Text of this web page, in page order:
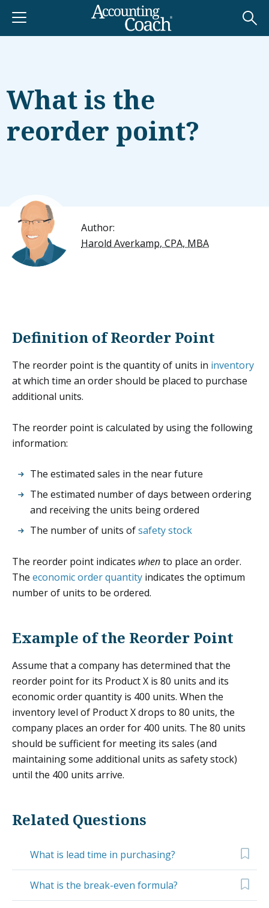
What is the
reorder point?
Author:
Harold Averkamp, CPA, MBA
Definition of Reorder Point
The reorder point is the quantity of units in inventory
at which time an order should be placed to purchase
additional units.
The reorder point is calculated by using the following
information:
The estimated sales in the near future
The estimated number of days between ordering
and receiving the units being ordered
The number of units ofsafety stock
The reorder point indicates whento place an order.
The economic order quantityindicates the optimum
number of units to be ordered.
Example of the Reorder Point
Assume that a company has determined that the
reorder point for its Product X is 80 units and its
economic order quantity is 400 units. When the
inventory level of Product X drops to 80 units, the
company places an order for 400 units. The 80 units
should be sufficient for meeting its sales (and
maintaining some additional units as safety stock)
until the 400 units arrive.
Related Questions
What is lead time in purchasing?
What is the break-even formula?